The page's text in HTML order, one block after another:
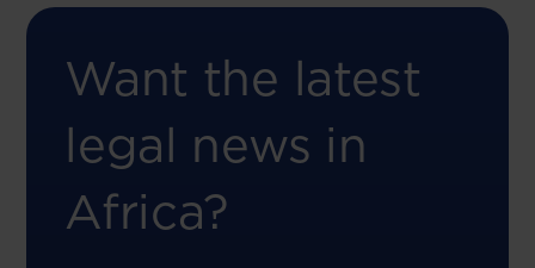
Want the latest
legal news in
Africa?